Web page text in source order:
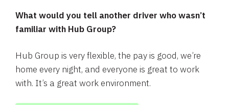
What would you tell another driver who wasn’t
familiar with Hub Group?
Hub Group is very flexible, the pay is good, we’re
home every night, and everyone is great to work
with. It’s a great work environment.